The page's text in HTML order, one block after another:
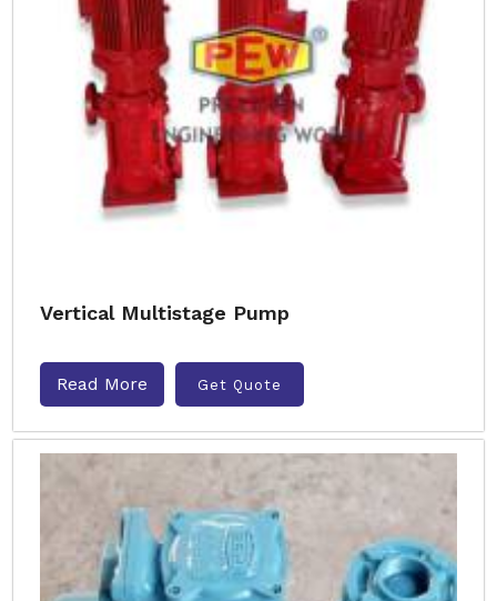
Vertical Multistage Pump
Read More Get Quote